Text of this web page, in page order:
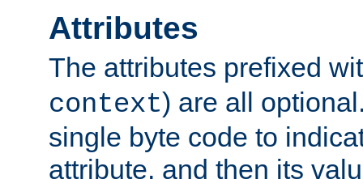
Attributes
The attributes prefixed
context) are all
single byte code to
attribute, and then its